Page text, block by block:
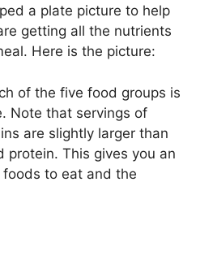
a plate picture to help
getting all the nutrients
Here is the picture:
of the five food groups is
Note that servings of
are slightly larger than
protein. This gives you an
to eat and the